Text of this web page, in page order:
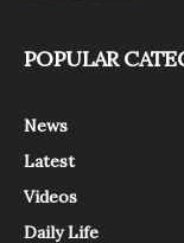
POPULAR
News
Latest
Videos
Daily Life